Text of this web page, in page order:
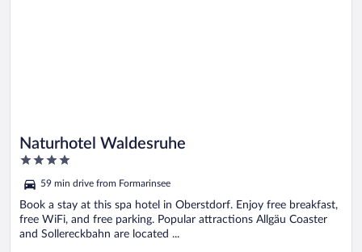
Naturhotel Waldesruhe
4
of
5
59 min drive from Formarinsee
Book a stay at this spa hotel in Oberstdorf. Enjoy free breakfast,
free WiFi, and free parking. Popular attractions Allgäu Coaster
and Sollereckbahn are located ...